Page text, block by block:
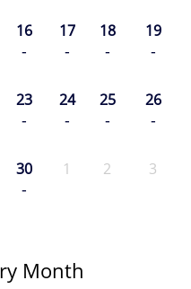
16
-
17
-
18
-
19
-
23
-
24
-
25
-
26
-
30
-
1 2 3
Month